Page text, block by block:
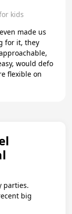
kids
made us
for it, they
would defo
flexible on
parties.
big